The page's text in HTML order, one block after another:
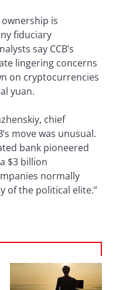
is
fiduciary
say CCB’s
lingering concerns
on cryptocurrencies
yuan.
chief
move was unusual.
bank pioneered
$3 billion
normally
of the political elite.”